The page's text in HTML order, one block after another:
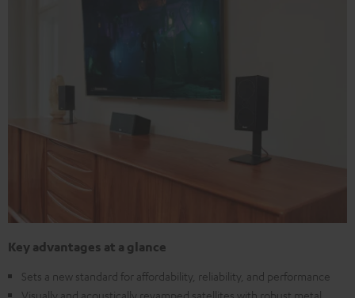
Key advantages at a glance
Sets a new standard for affordability, reliability, and performance
Visually and acoustically revamped satellites with robust metal